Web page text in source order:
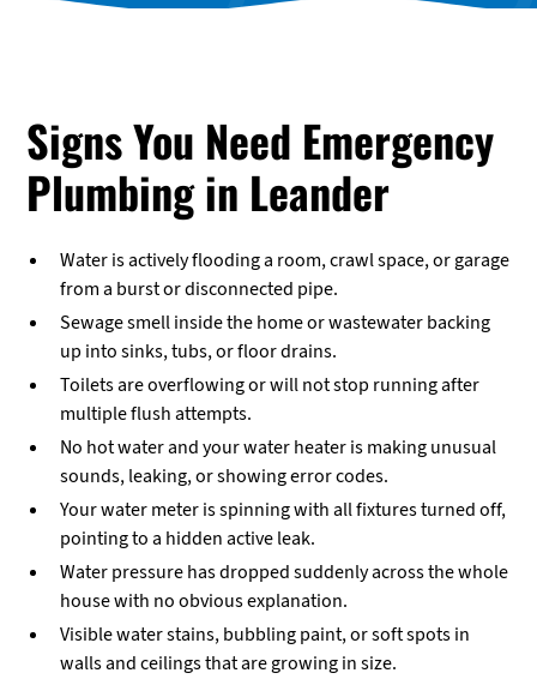
Signs You Need Emergency
Plumbing in Leander
Water is actively flooding a room, crawl space, or garage
from a burst or disconnected pipe.
Sewage smell inside the home or wastewater backing
up into sinks, tubs, or floor drains.
Toilets are overflowing or will not stop running after
multiple flush attempts.
No hot water and your water heater is making unusual
sounds, leaking, or showing error codes.
Your water meter is spinning with all fixtures turned off,
pointing to a hidden active leak.
Water pressure has dropped suddenly across the whole
house with no obvious explanation.
Visible water stains, bubbling paint, or soft spots in
walls and ceilings that are growing in size.